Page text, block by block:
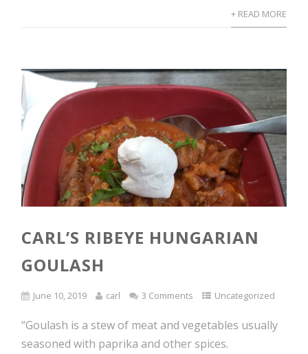
+ READ MORE
CARL’S RIBEYE HUNGARIAN
GOULASH
June 10, 2019 carl 3 Comments Uncategorized
“Goulash is a stew of meat and vegetables usually
seasoned with paprika and other spices.